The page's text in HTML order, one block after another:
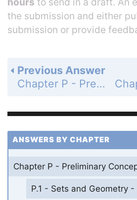
the submission and either
submission or provide
Previous Answer
Chapter P - Preliminary Concepts - P.3 - Informal Geometry and Measurement - Exercises P.3 - Page 25: 47
ANSWERS BY CHAPTER
Chapter P - Preliminary
P.1 - Sets and Geometry -